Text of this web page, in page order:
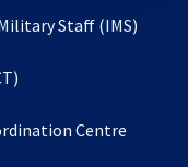
Staff (IMS)
a
Centre